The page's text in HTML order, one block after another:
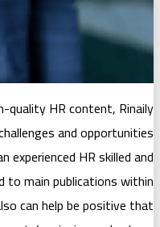
passion for writing high-
perspective to the
fashionable office. As an
She has contributed
area of HR. Insourcing